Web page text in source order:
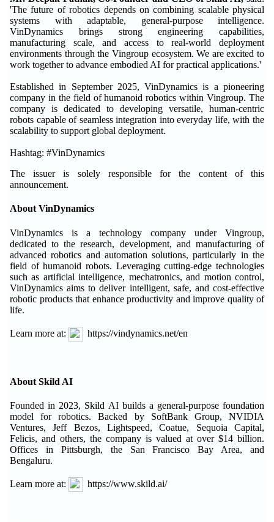
'The future of robotics depends on combining scalable physical
systems with adaptable, general-purpose intelligence.
VinDynamics brings strong engineering capabilities,
manufacturing scale, and access to real-world deployment
environments through the Vingroup ecosystem. We are excited to
work together to advance embodied AI for practical applications.'
Established in September 2025, VinDynamics is a pioneering
company in the field of humanoid robotics within Vingroup. The
company is dedicated to developing versatile, human-centric
robots capable of seamless integration into everyday life, with the
scalability to support global deployment.
Hashtag: #VinDynamics
The issuer is solely responsible for the content of this
announcement.
About VinDynamics
VinDynamics is a technology company under Vingroup,
dedicated to the research, development, and manufacturing of
advanced robotics and automation solutions, particularly in the
field of humanoid robots. Leveraging cutting-edge technologies
such as artificial intelligence, mechatronics, and motion control,
VinDynamics aims to deliver intelligent, safe, and cost-effective
robotic products that enhance productivity and improve quality of
life.
Learn more at: https://vindynamics.net/en
About Skild AI
Founded in 2023, Skild AI builds a general-purpose foundation
model for robotics. Backed by SoftBank Group, NVIDIA
Ventures, Jeff Bezos, Lightspeed, Coatue, Sequoia Capital,
Felicis, and others, the company is valued at over $14 billion.
Offices in Pittsburgh, the San Francisco Bay Area, and
Bengaluru.
Learn more at: https://www.skild.ai/